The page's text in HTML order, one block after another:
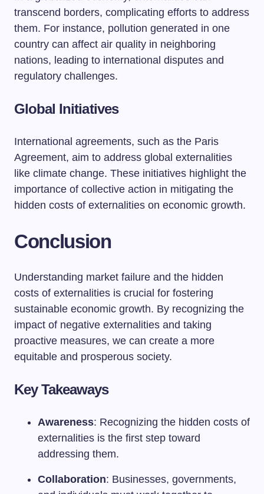
transcend borders, complicating efforts to address
them. For instance, pollution generated in one
country can affect air quality in neighboring
nations, leading to international disputes and
regulatory challenges.
Global Initiatives
International agreements, such as the Paris
Agreement, aim to address global externalities
like climate change. These initiatives highlight the
importance of collective action in mitigating the
hidden costs of externalities on economic growth.
Conclusion
Understanding market failure and the hidden
costs of externalities is crucial for fostering
sustainable economic growth. By recognizing the
impact of negative externalities and taking
proactive measures, we can create a more
equitable and prosperous society.
Key Takeaways
Awareness: Recognizing the hidden costs of
externalities is the first step toward
addressing them.
Collaboration: Businesses, governments,